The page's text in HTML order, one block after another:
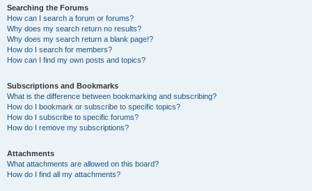
Searching the Forums
How can I search a forum or forums?
Why does my search return no results?
Why does my search return a blank page!?
How do I search for members?
How can I find my own posts and topics?
Subscriptions and Bookmarks
What is the difference between bookmarking and subscribing?
How do I bookmark or subscribe to specific topics?
How do I subscribe to specific forums?
How do I remove my subscriptions?
Attachments
What attachments are allowed on this board?
How do I find all my attachments?